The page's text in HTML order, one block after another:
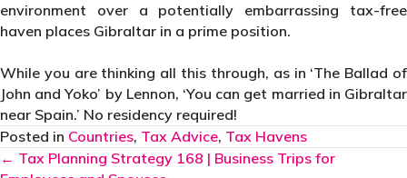
environment over a potentially embarrassing tax-free
haven places Gibraltar in a prime position.
While you are thinking all this through, as in ‘The Ballad of
John and Yoko’ by Lennon, ‘You can get married in Gibraltar
near Spain.’ No residency required!
Posted in Countries, Tax Advice, Tax Havens
Posts
← Tax Planning Strategy 168 | Business Trips for